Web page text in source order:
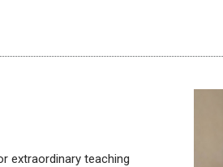
extraordinary teaching